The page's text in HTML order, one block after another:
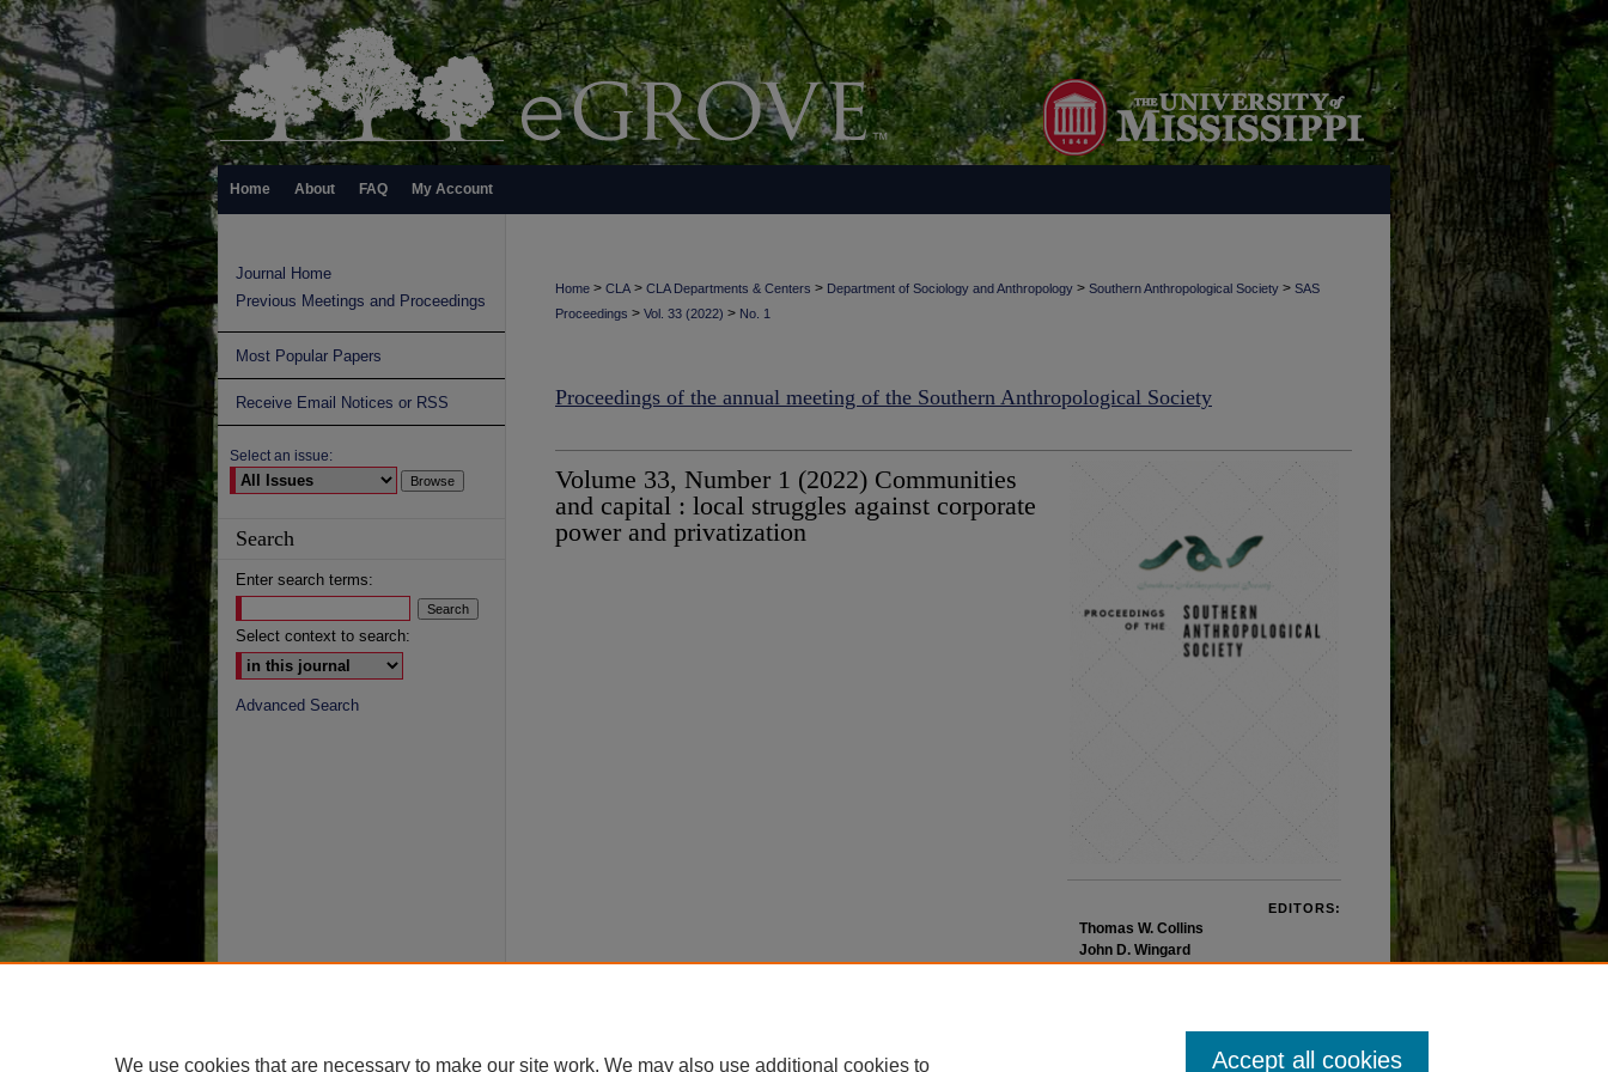
Home About FAQ My Account
Home > CLA > CLA Departments & Centers > Department of Sociology and Anthropology > Southern Anthropological Society > SAS
Proceedings > Vol. 33 (2022) > No. 1
Proceedings of the annual meeting of the Southern Anthropological Society
Volume 33, Number 1 (2022) Communities
and capital : local struggles against corporate
power and privatization
EDITORS:
Thomas W. Collins
John D. Wingard
Journal Home
Previous Meetings and Proceedings
Most Popular Papers
Receive Email Notices or RSS
Select an issue:
Search
Enter search terms:
Select context to search:
Advanced Search
We use cookies that are necessary to make our site work. We may also use additional cookies to Accept all cookies